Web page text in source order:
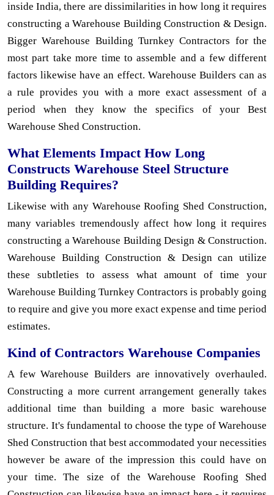
inside India, there are dissimilarities in how long it requires
constructing a Warehouse Building Construction & Design.
Bigger Warehouse Building Turnkey Contractors for the
most part take more time to assemble and a few different
factors likewise have an effect. Warehouse Builders can as
a rule provides you with a more exact assessment of a
period when they know the specifics of your Best
Warehouse Shed Construction.
What Elements Impact How Long
Constructs Warehouse Steel Structure
Building Requires?
Likewise with any Warehouse Roofing Shed Construction,
many variables tremendously affect how long it requires
constructing a Warehouse Building Design & Construction.
Warehouse Building Construction & Design can utilize
these subtleties to assess what amount of time your
Warehouse Building Turnkey Contractors is probably going
to require and give you more exact expense and time period
estimates.
Kind of Contractors Warehouse Companies
A few Warehouse Builders are innovatively overhauled.
Constructing a more current arrangement generally takes
additional time than building a more basic warehouse
structure. It's fundamental to choose the type of Warehouse
Shed Construction that best accommodated your necessities
however be aware of the impression this could have on
your time. The size of the Warehouse Roofing Shed